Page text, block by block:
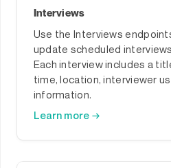
Interviews
Use the Interviews
update scheduled
Each interview includes a
time, location, interviewer
information.
Learn more →